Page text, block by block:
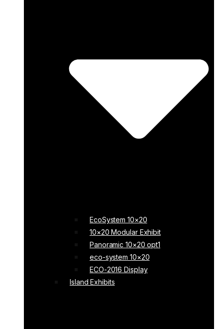
EcoSystem 10×20
10×20 Modular Exhibit
Panoramic 10×20 opt1
eco-system 10×20
ECO-2016 Display
Island Exhibits